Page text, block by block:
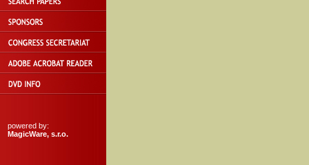
powered by:
MagicWare, s.r.o.